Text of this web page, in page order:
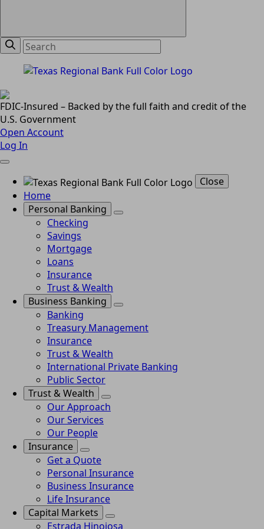
FDIC-Insured – Backed by the full faith and credit of the
U.S. Government
Open Account
Log In
Close
Home
Personal Banking
Checking
Savings
Mortgage
Loans
Insurance
Trust & Wealth
Business Banking
Banking
Treasury Management
Insurance
Trust & Wealth
International Private Banking
Public Sector
Trust & Wealth
Our Approach
Our Services
Our People
Insurance
Get a Quote
Personal Insurance
Business Insurance
Life Insurance
Capital Markets
Estrada Hinojosa